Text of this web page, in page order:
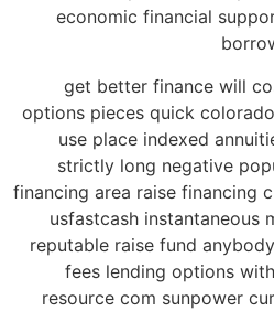
economic financial
get better finance will
options pieces quick
use place indexed
strictly long negative
financing area raise financing
usfastcash instantaneous
reputable raise fund
fees lending options
resource com sunpower